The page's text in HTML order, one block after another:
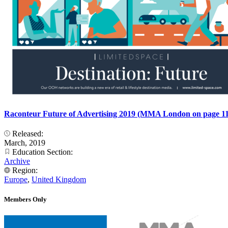
Raconteur Future of Advertising 2019 (MMA London on page
Released:
March, 2019
Education Section:
Archive
Region:
Europe, United Kingdom
Members Only